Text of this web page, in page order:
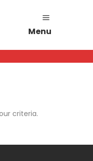
Menu
criteria.